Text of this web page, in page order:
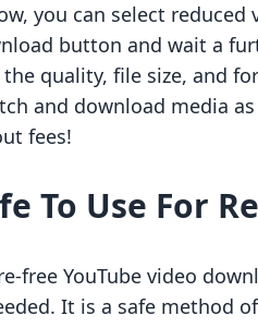
you can select
button and wait a
quality, file size, and
and download media
fees!
To Use For
free YouTube video
It is a safe method